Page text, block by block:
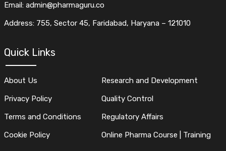
Email: admin@pharmaguru.co
Address: 755, Sector 45, Faridabad, Haryana – 121010
Quick Links
About Us
Privacy Policy
Terms and Conditions
Cookie Policy
Research and Development
Quality Control
Regulatory Affairs
Online Pharma Course | Training